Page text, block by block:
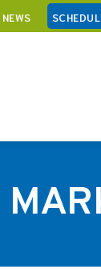
NEWS